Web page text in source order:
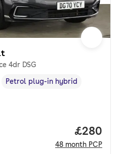
4dr DSG
Fuel type,
Petrol plug-in hybrid
Price
£280
48 month PCP